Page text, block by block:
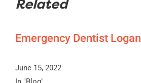
Related
Emergency Dentist Logan
June 15, 2022